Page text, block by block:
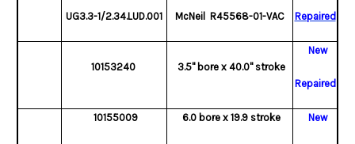
UG3.3-1/2.34.LUD.001 McNeil R45568-01-VAC Repaired
10153240 3.5" bore x 40.0" stroke
New
Repaired
10155009 6.0 bore x 19.9 stroke New